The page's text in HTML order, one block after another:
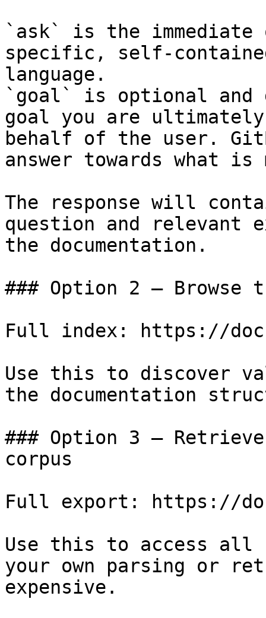
`ask` is the
specific, self-
language.
`goal` is optional and
goal you are
behalf of the user.
answer towards what
The response will
question and relevant
the documentation.
### Option 2 — Browse
Full index: https://
Use this to discover
the documentation
### Option 3 —
corpus
Full export: https://
Use this to access all
your own parsing or
expensive.